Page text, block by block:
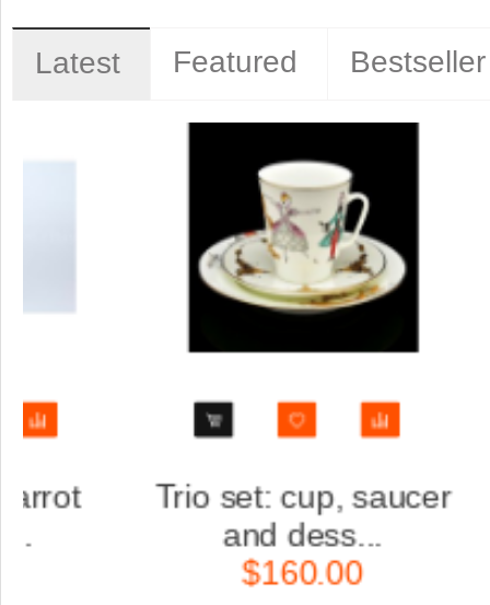
Latest Featured Bestseller
Trio set: cup, saucer
and dess...
$160.00